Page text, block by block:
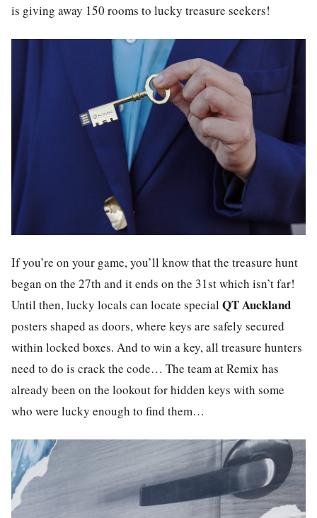
is giving away 150 rooms to lucky treasure seekers!
If you’re on your game, you’ll know that the treasure hunt
began on the 27th and it ends on the 31st which isn’t far!
Until then, lucky locals can locate special QT Auckland
posters shaped as doors, where keys are safely secured
within locked boxes. And to win a key, all treasure hunters
need to do is crack the code… The team atRemix has
already been on the lookout for hidden keys with some
who were lucky enough to find them…